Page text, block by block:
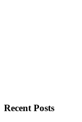
Recent Posts